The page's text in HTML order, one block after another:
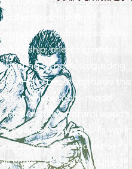
Typhoon Haiyan in
poetry, replaying sounds,
orienting maps,
a move. Regarding
“His artwork captures the
where man- made
and the natural world’s
people’s struggle. His work
worlds evoked in the
scale,” stated co-curator